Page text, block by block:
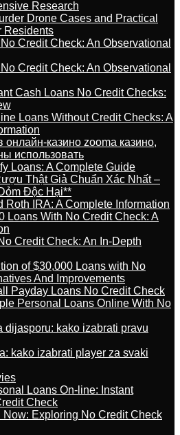
Research
Drone Cases and Practical
Residents
Credit Check: An Observational
Credit Check: An Observational
Cash Loans No Credit Checks:
Loans Without Credit Checks: A
онлайн-казино zooma казино,
использовать
Loans: A Complete Guide
Thật Giả Chuẩn Xác Nhất –
Độc Hại**
Roth IRA: A Complete Information
Loans With No Credit Check: A
Credit Check: An In-Depth
of $30,000 Loans with No
And Improvements
Payday Loans No Credit Check
Personal Loans Online With No
dijasporu: kako izabrati pravu
kako izabrati player za svaki
Loans On-line: Instant
Check
Now: Exploring No Credit Check